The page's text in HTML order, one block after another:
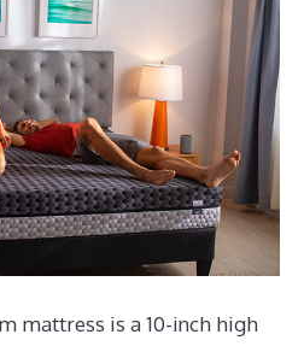
mattress is a 10-inch high